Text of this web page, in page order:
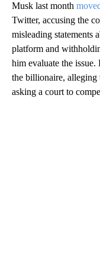
Musk last month
Twitter, accusing the
misleading statements
platform and
him evaluate the
the billionaire, alleging
asking a court to